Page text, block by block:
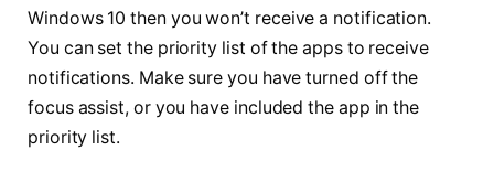
Windows 10 then you won’t receive a notification.
You can set the priority list of the apps to receive
notifications. Make sure you have turned off the
focus assist, or you have included the app in the
priority list.